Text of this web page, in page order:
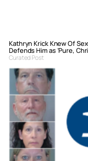
Kathryn Krick Knew Of
Defends Him as ‘Pure,
Curated Post